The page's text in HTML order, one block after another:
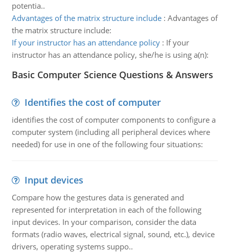
potentia..
Advantages of the matrix structure include: Advantages of
the matrix structure include:
If your instructor has an attendance policy: If your
instructor has an attendance policy, she/he is using a(n):
Basic Computer Science Questions & Answers
Identifies the cost of computer
identifies the cost of computer components to configure a
computer system (including all peripheral devices where
needed) for use in one of the following four situations:
Input devices
Compare how the gestures data is generated and
represented for interpretation in each of the following
input devices. In your comparison, consider the data
formats (radio waves, electrical signal, sound, etc.), device
drivers, operating systems suppo..